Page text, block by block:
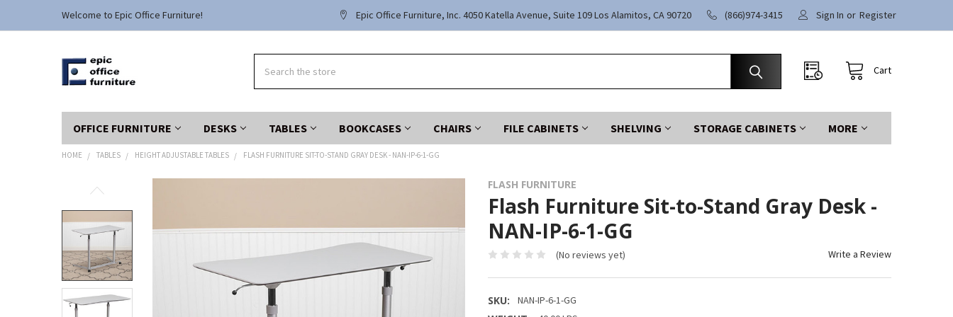
Welcome to Epic Office Furniture! Epic Office Furniture, Inc. 4050 Katella Avenue, Suite 109 Los Alamitos, CA 90720 (866)974-3415 Sign In or Register
Cart
OFFICE FURNITURE DESKS TABLES BOOKCASES CHAIRS FILE CABINETS SHELVING STORAGE CABINETS MORE
HOME TABLES HEIGHT ADJUSTABLE TABLES FLASH FURNITURE SIT-TO-STAND GRAY DESK - NAN-IP-6-1-GG
FLASH FURNITURE
Flash Furniture Sit-to-Stand Gray Desk -
NAN-IP-6-1-GG
(No reviews yet) Write a Review
SKU: NAN-IP-6-1-GG
BOUGHT
TOGETHER:
SELECT
ALL
ADD
SELECTED